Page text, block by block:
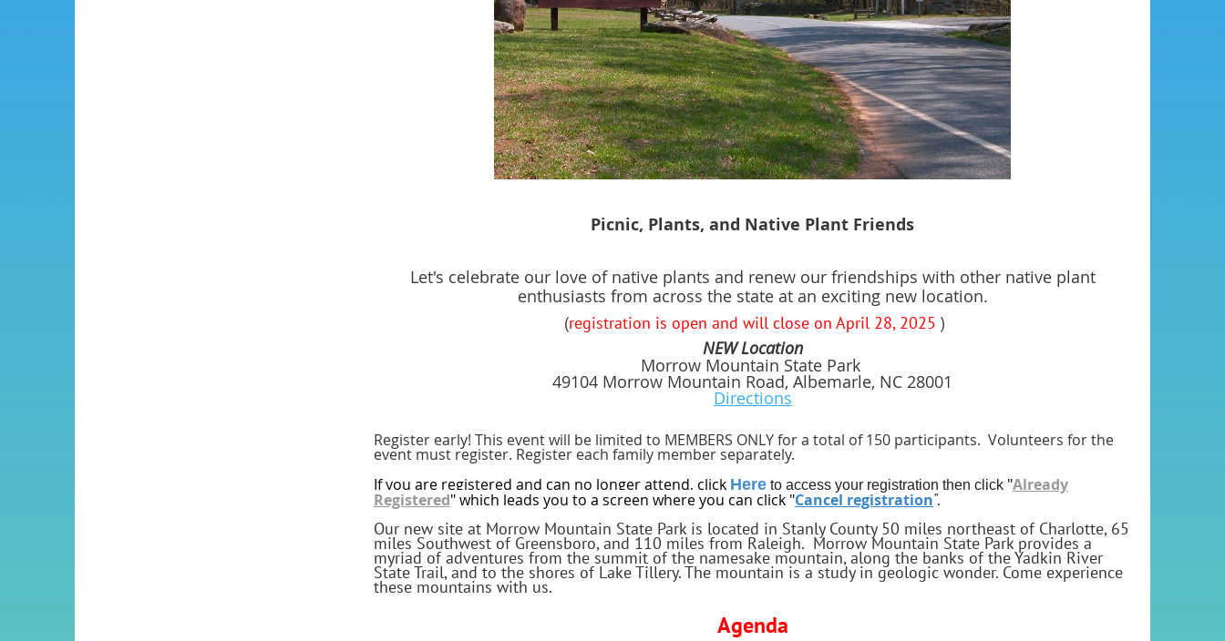
Picnic, Plants, and Native Plant Friends
Let's celebrate our love of native plants and renew our friendships with other native plant
enthusiasts from across the state at an exciting new location.
(registration is open and will close on April 28, 2025 )
NEW Location
Morrow Mountain State Park
49104 Morrow Mountain Road, Albemarle, NC 28001
Directions
Register early! This event will be limited to MEMBERS ONLY for a total of 150 participants. Volunteers for the
event must register. Register each family member separately.
If you are registered and can no longer attend, click Hereto access your registration then click "Already
Registered" which leads you to a screen where you can click "Cancel registration".
Our new site at Morrow Mountain State Park is located in Stanly County 50 miles northeast of Charlotte, 65
miles Southwest of Greensboro, and 110 miles from Raleigh. Morrow Mountain State Park provides a
myriad of adventures from the summit of the namesake mountain, along the banks of the Yadkin River
State Trail, and to the shores of Lake Tillery. The mountain is a study in geologic wonder. Come experience
these mountains with us.
Agenda